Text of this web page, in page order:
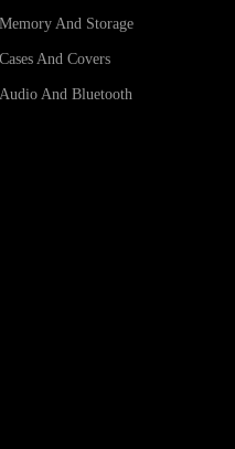
Memory And Storage
Cases And Covers
Audio And Bluetooth